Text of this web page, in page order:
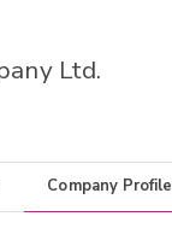
Ltd.
Company Profile